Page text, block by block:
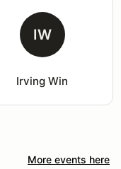
IW
Irving Win
More events here